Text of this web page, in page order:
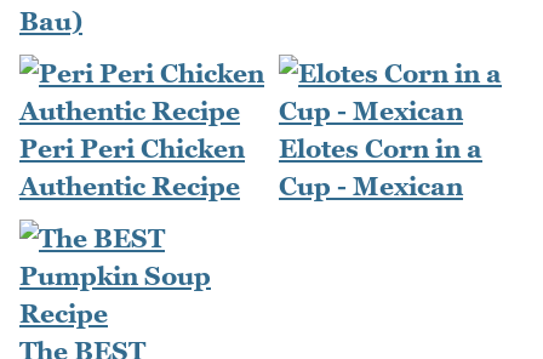
Bau)
Peri Peri Chicken
Authentic Recipe
Elotes Corn in a
Cup - Mexican
The BEST